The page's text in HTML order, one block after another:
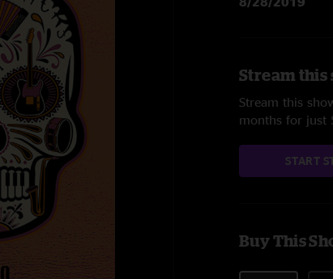
Stream this
Stream this
months for just
START
Buy This